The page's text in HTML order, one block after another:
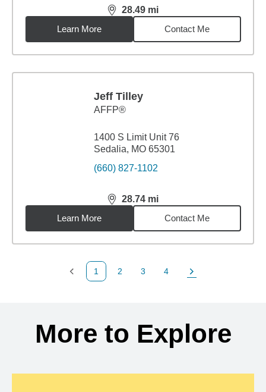
28.49 mi
distance,28.49miles
Learn More
Contact Me
Jeff Tilley
AFFP®
1400 S Limit Unit 76
Sedalia, MO 65301
(660) 827-1102
28.74 mi
distance,28.74miles
Learn More
Contact Me
Previous Page
1
Page
2
Page
3
Page
4
Next Page
More to Explore